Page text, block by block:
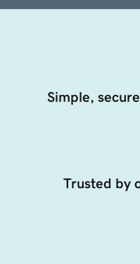
Simple,
Trusted by